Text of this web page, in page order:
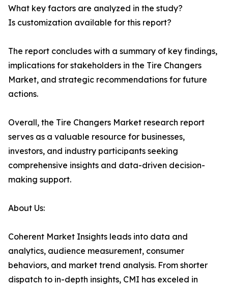
What key factors are analyzed in the study?
Is customization available for this report?
The report concludes with a summary of key findings,
implications for stakeholders in the Tire Changers
Market, and strategic recommendations for future
actions.
Overall, the Tire Changers Market research report
serves as a valuable resource for businesses,
investors, and industry participants seeking
comprehensive insights and data-driven decision-
making support.
About Us:
Coherent Market Insights leads into data and
analytics, audience measurement, consumer
behaviors, and market trend analysis. From shorter
dispatch to in-depth insights, CMI has exceled in